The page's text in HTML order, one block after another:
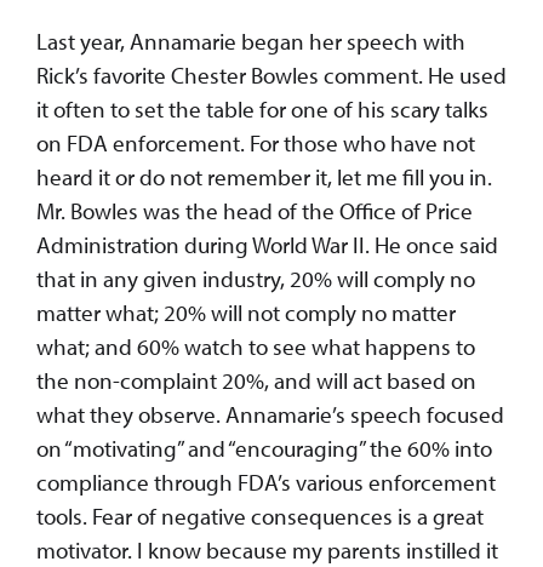
Last year, Annamarie began her speech with
Rick’s favorite Chester Bowles comment. He used
it often to set the table for one of his scary talks
on FDA enforcement. For those who have not
heard it or do not remember it, let me fill you in.
Mr. Bowles was the head of the Office of Price
Administration during World War II. He once said
that in any given industry, 20% will comply no
matter what; 20% will not comply no matter
what; and 60% watch to see what happens to
the non-complaint 20%, and will act based on
what they observe. Annamarie’s speech focused
on “motivating” and “encouraging” the 60% into
compliance through FDA’s various enforcement
tools. Fear of negative consequences is a great
motivator. I know because my parents instilled it